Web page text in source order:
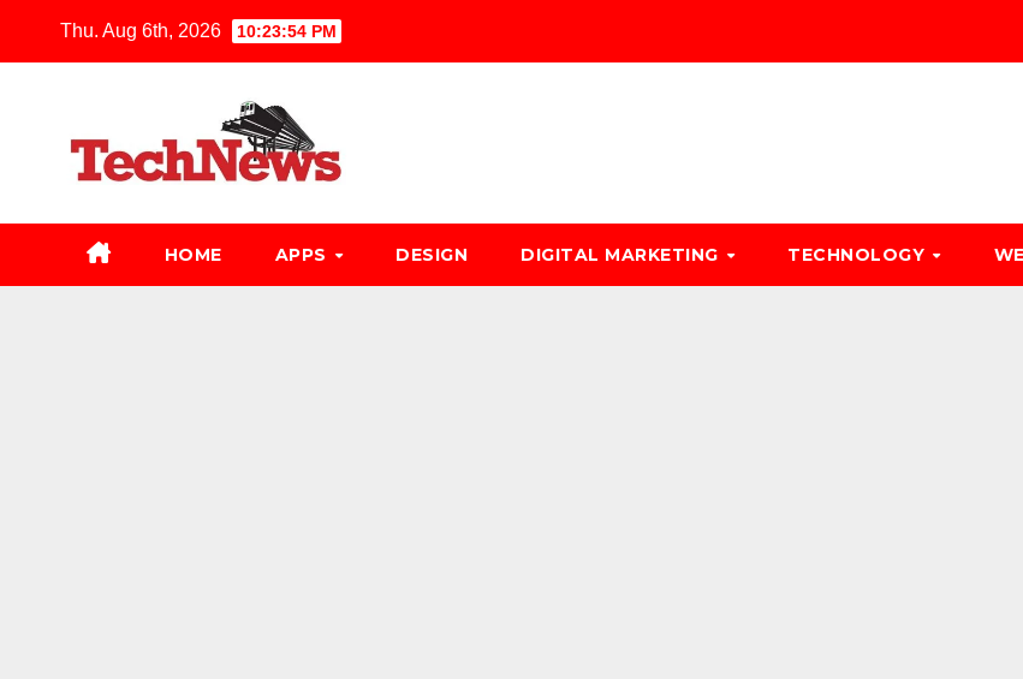
Thu. Aug 6th, 2026 10:23:55 PM
HOME APPS DESIGN DIGITAL MARKETING TECHNOLOGY